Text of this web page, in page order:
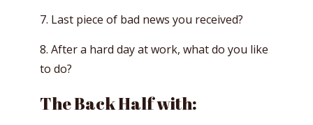
7. Last piece of bad news you received?
8. After a hard day at work, what do you like
to do?
The Back Half with: